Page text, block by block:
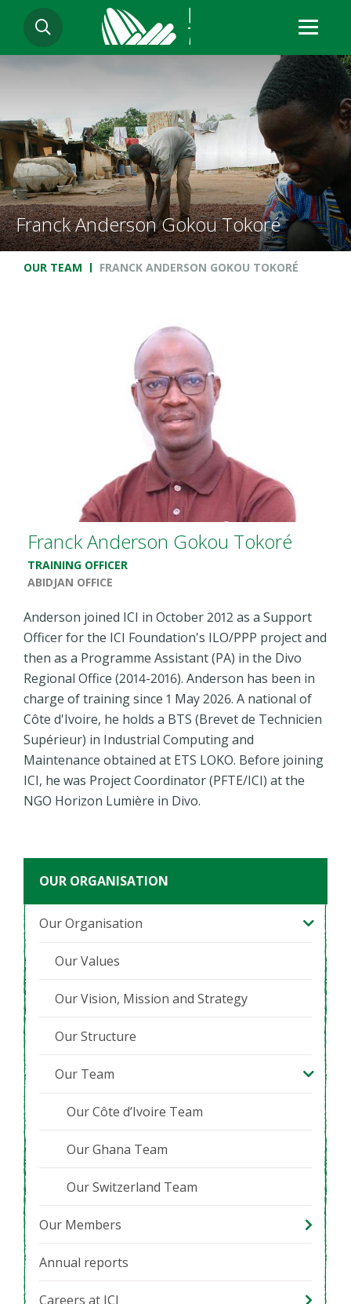
main
content
SEARCH
Franck Anderson Gokou Tokoré
Breadcrumb
OUR TEAM FRANCK ANDERSON GOKOU TOKORÉ
Franck Anderson Gokou Tokoré
TRAINING OFFICER
ABIDJAN OFFICE
Anderson joined ICI in October 2012 as a Support
Officer for the ICI Foundation's ILO/PPP project and
then as a Programme Assistant (PA) in the Divo
Regional Office (2014-2016). Anderson has been in
charge of training since 1 May 2026. A national of
Côte d'Ivoire, he holds a BTS (Brevet de Technicien
Supérieur) in Industrial Computing and
Maintenance obtained at ETS LOKO. Before joining
ICI, he was Project Coordinator (PFTE/ICI) at the
NGO Horizon Lumière in Divo.
OUR ORGANISATION
Our Organisation
Our Values
Our Vision, Mission and Strategy
Our Structure
Our Team
Our Côte d’Ivoire Team
Our Ghana Team
Our Switzerland Team
Our Members
Annual reports
Careers at ICI